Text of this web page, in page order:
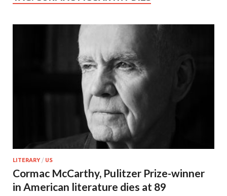
LITERARY/ US
Cormac McCarthy, Pulitzer Prize-winner
in American literature dies at 89